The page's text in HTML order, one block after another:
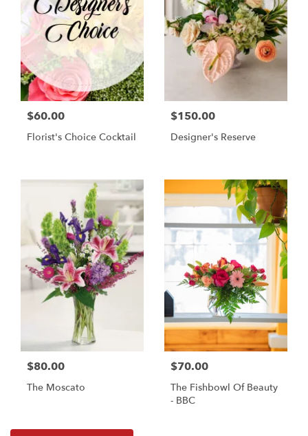
$60.00
Florist's Choice Cocktail
$150.00
Designer's Reserve
$80.00
The Moscato
$70.00
The Fishbowl Of Beauty
- BBC